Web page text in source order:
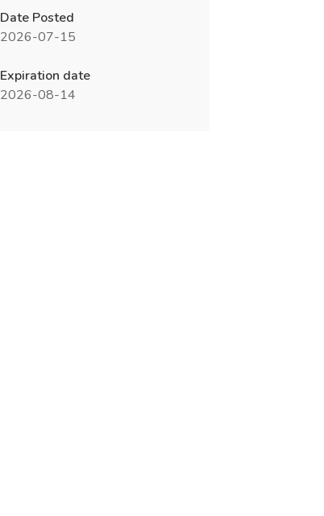
Date Posted
2026-07-15
Expiration date
2026-08-14